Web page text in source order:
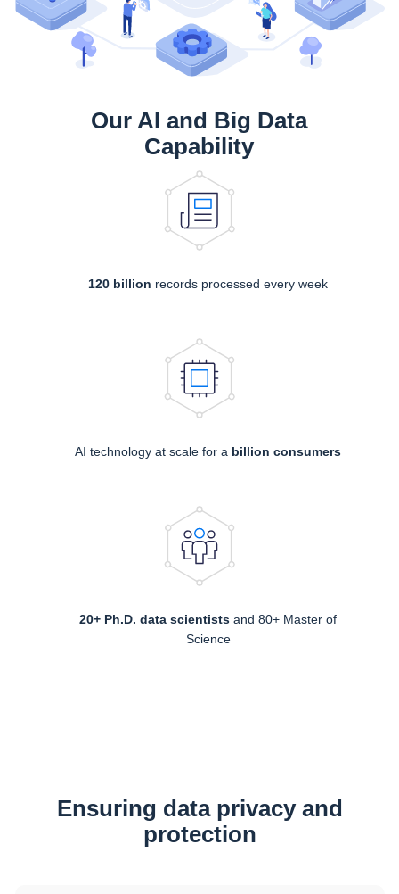
Our AI and Big Data
Capability
120 billion records processed every week
AI technology at scale for a billion consumers
20+ Ph.D. data scientists and 80+ Master of
Science
Ensuring data privacy and
protection